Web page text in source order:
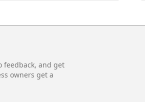
feedback, and get
owners get a